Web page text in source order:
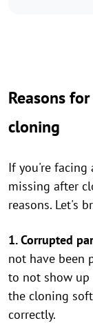
Reasons
cloning
If you're facing
missing after
reasons. Let's
1. Corrupted
not have been
to not show up
the cloning
correctly.